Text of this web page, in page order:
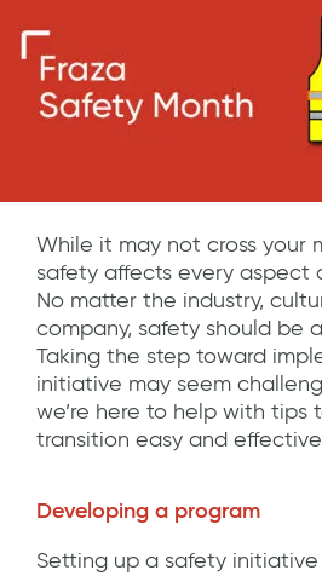
While it may not cross your
safety affects every aspect
No matter the industry,
company, safety should be
Taking the step toward
initiative may seem
we’re here to help with tips
transition easy and
Developing a program
Setting up a safety initiative